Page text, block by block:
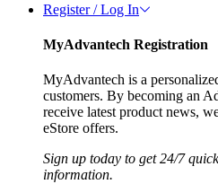
Register / Log In
MyAdvantech Registration
MyAdvantech is a
customers. By becoming an
receive latest product news,
eStore offers.
Sign up today to get 24/7
information.